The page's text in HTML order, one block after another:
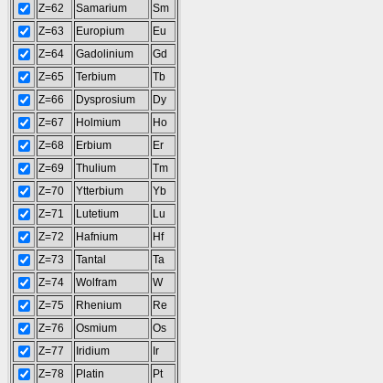
Z=62
Samarium
Sm
Z=63
Europium
Eu
Z=64
Gadolinium
Gd
Z=65
Terbium
Tb
Z=66
Dysprosium
Dy
Z=67
Holmium
Ho
Z=68
Erbium
Er
Z=69
Thulium
Tm
Z=70
Ytterbium
Yb
Z=71
Lutetium
Lu
Z=72
Hafnium
Hf
Z=73
Tantal
Ta
Z=74
Wolfram
W
Z=75
Rhenium
Re
Z=76
Osmium
Os
Z=77
Iridium
Ir
Z=78
Platin
Pt